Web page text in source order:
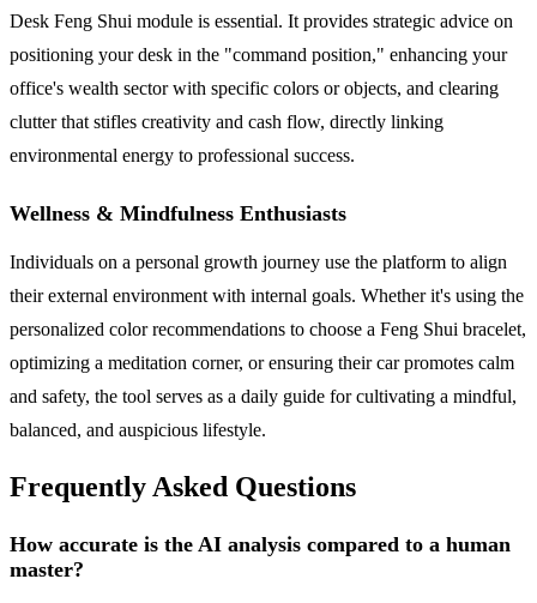
Desk Feng Shui module is essential. It provides strategic advice on
positioning your desk in the "command position," enhancing your
office's wealth sector with specific colors or objects, and clearing
clutter that stifles creativity and cash flow, directly linking
environmental energy to professional success.
Wellness & Mindfulness Enthusiasts
Individuals on a personal growth journey use the platform to align
their external environment with internal goals. Whether it's using the
personalized color recommendations to choose a Feng Shui bracelet,
optimizing a meditation corner, or ensuring their car promotes calm
and safety, the tool serves as a daily guide for cultivating a mindful,
balanced, and auspicious lifestyle.
Frequently Asked Questions
How accurate is the AI analysis compared to a human
master?